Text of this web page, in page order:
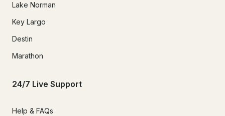
Lake Norman
Key Largo
Destin
Marathon
24/7 Live Support
Help & FAQs